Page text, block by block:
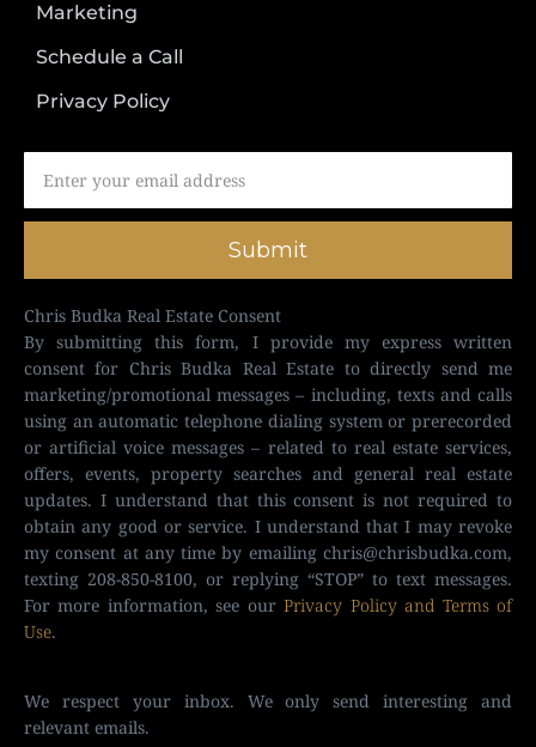
Marketing
Schedule a Call
Privacy Policy
Submit
Chris Budka Real Estate Consent
By submitting this form, I provide my express written
consent for Chris Budka Real Estate to directly send me
marketing/promotional messages – including, texts and calls
using an automatic telephone dialing system or prerecorded
or artificial voice messages – related to real estate services,
offers, events, property searches and general real estate
updates. I understand that this consent is not required to
obtain any good or service. I understand that I may revoke
my consent at any time by emailing chris@chrisbudka.com,
texting 208-850-8100, or replying “STOP” to text messages.
For more information, see ourPrivacy Policy and Terms of
Use.
We respect your inbox. We only send interesting and
relevant emails.